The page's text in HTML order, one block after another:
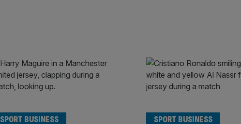
SPORT BUSINESS SPORT BUSINESS